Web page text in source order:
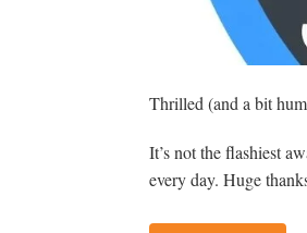
Thrilled (and a bit
It’s not the flashiest
every day. Huge